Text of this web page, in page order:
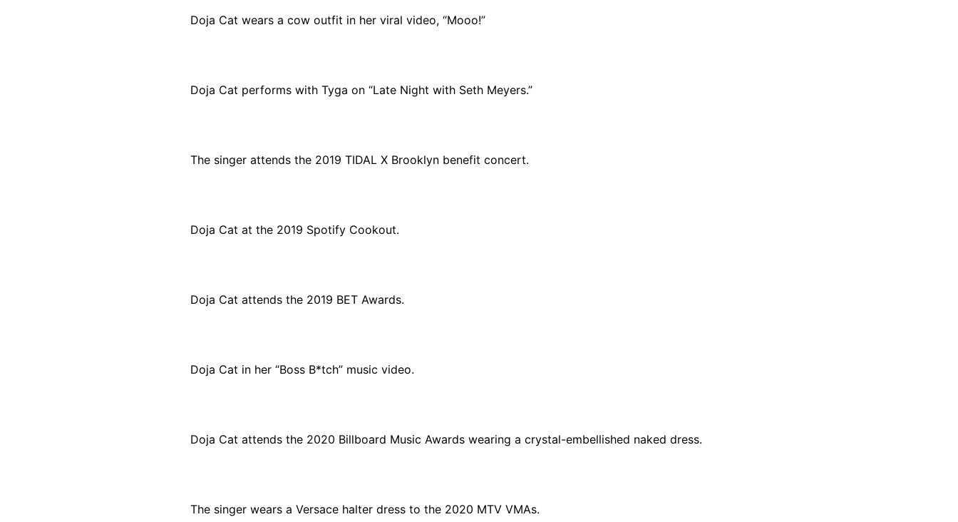
Doja Cat wears a cow outfit in her viral video, “Mooo!”
Doja Cat performs with Tyga on “Late Night with Seth Meyers.”
The singer attends the 2019 TIDAL X Brooklyn benefit concert.
Doja Cat at the 2019 Spotify Cookout.
Doja Cat attends the 2019 BET Awards.
Doja Cat in her “Boss B*tch” music video.
Doja Cat attends the 2020 Billboard Music Awards wearing a crystal-embellished naked dress.
The singer wears a Versace halter dress to the 2020 MTV VMAs.